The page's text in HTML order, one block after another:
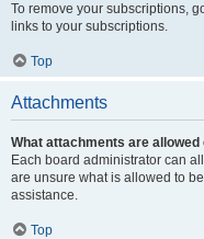
To remove your subscriptions,
links to your subscriptions.
Top
Attachments
What attachments are allowed
Each board administrator can
are unsure what is allowed to
assistance.
Top